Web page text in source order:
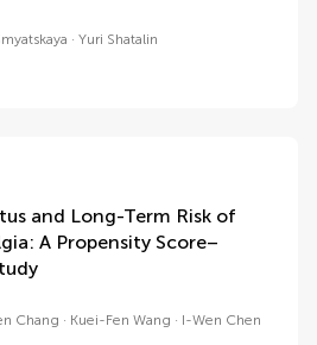
Yuri Shatalin
and Long-Term Risk of
A Propensity Score–
Chang Kuei-Fen Wang I-Wen Chen